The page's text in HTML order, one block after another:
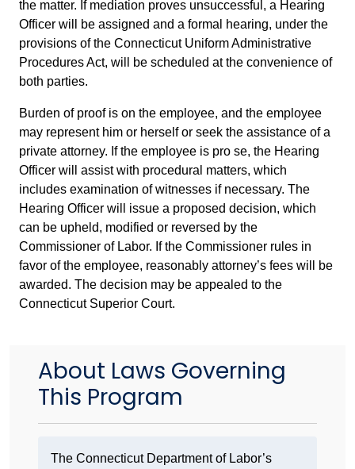
the matter. If mediation proves unsuccessful, a Hearing
Officer will be assigned and a formal hearing, under the
provisions of the Connecticut Uniform Administrative
Procedures Act, will be scheduled at the convenience of
both parties.
Burden of proof is on the employee, and the employee
may represent him or herself or seek the assistance of a
private attorney. If the employee is pro se, the Hearing
Officer will assist with procedural matters, which
includes examination of witnesses if necessary. The
Hearing Officer will issue a proposed decision, which
can be upheld, modified or reversed by the
Commissioner of Labor. If the Commissioner rules in
favor of the employee, reasonably attorney’s fees will be
awarded. The decision may be appealed to the
Connecticut Superior Court.
About Laws Governing
This Program
The Connecticut Department of Labor’s